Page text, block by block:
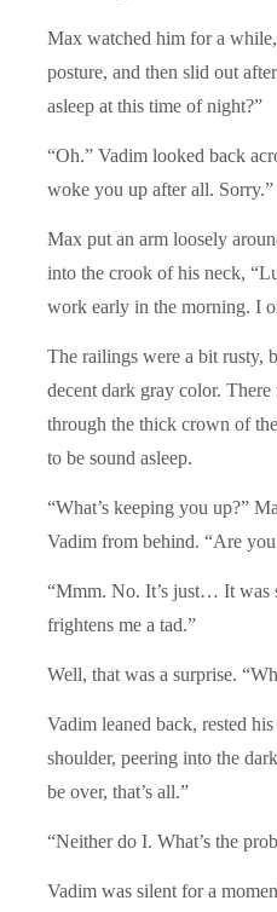
Max watched him for a
posture, and then slid out
asleep at this time of night?”
“Oh.” Vadim looked back
woke you up after all. Sorry.”
Max put an arm loosely
into the crook of his neck,
work early in the morning. I
The railings were a bit rusty,
decent dark gray color.
through the thick crown of
to be sound asleep.
“What’s keeping you up?”
Vadim from behind. “Are
“Mmm. No. It’s just… It was
frightens me a tad.”
Well, that was a surprise.
Vadim leaned back, rested
shoulder, peering into the
be over, that’s all.”
“Neither do I. What’s the
Vadim was silent for a